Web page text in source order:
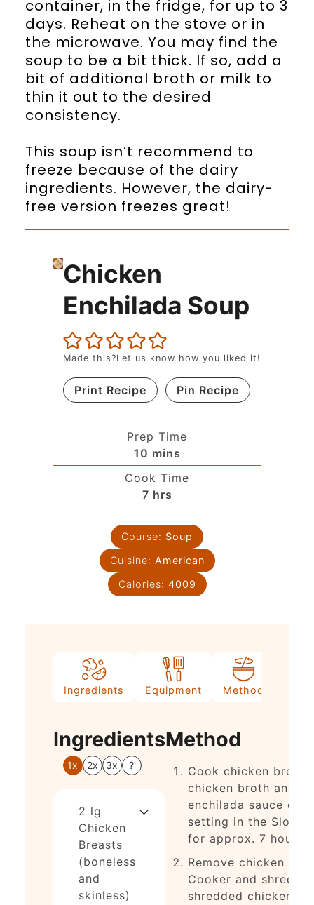
container, in the fridge, for up to 3
days. Reheat on the stove or in
the microwave. You may find the
soup to be a bit thick. If so, add a
bit of additional broth or milk to
thin it out to the desired
consistency.
This soup isn’t recommend to
freeze because of the dairy
ingredients. However, the dairy-
free version freezes great!
Chicken
Enchilada Soup
Made this?Let us know how you liked it!
Print Recipe Pin Recipe
Prep Time
10 mins
Cook Time
7 hrs
Course: Soup
Cuisine: American
Calories: 4009
Ingredients Equipment Method
Ingredients
1x 2x 3x ?
2 lg
Chicken
Breasts
(boneless
and
skinless)
Method
Cook chicken
chicken broth and
enchilada sauce on
setting in the Slow
for approx. 7 hours.
Remove chicken
Cooker and shred.
shredded chicken